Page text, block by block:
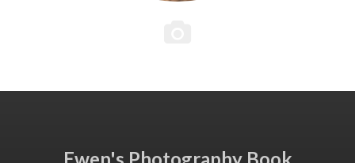
Ewen's Photography Book